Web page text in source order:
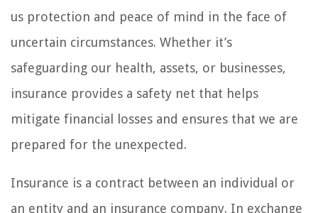
us protection and peace of mind in the face of
uncertain circumstances. Whether it’s
safeguarding our health, assets, or businesses,
insurance provides a safety net that helps
mitigate financial losses and ensures that we are
prepared for the unexpected.
Insurance is a contract between an individual or
an entity and an insurance company. In exchange